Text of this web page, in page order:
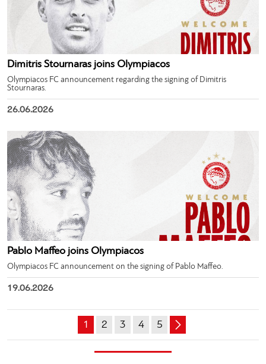
Dimitris Stournaras joins Olympiacos
Olympiacos FC announcement regarding the signing of Dimitris
Stournaras.
26.06.2026
Pablo Maffeo joins Olympiacos
Olympiacos FC announcement on the signing of Pablo Maffeo.
19.06.2026
1 2 3 4 5